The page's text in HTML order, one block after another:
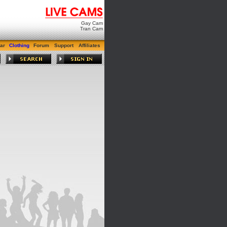
Gay Cam
Tran Cam
Clothing Forum Support Affiliates